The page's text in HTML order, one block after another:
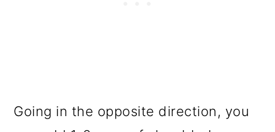
Going in the opposite direction, you